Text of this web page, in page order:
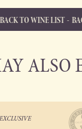
LIST BACK TO
ALSO